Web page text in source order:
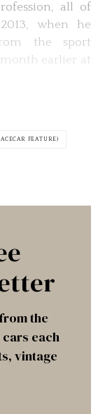
all of
when he
the sport
earlier at
FEATURE)
the
each
vintage